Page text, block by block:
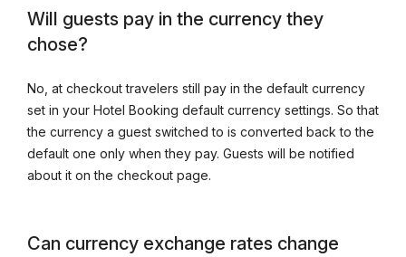
Will guests pay in the currency they
chose?
No, at checkout travelers still pay in the default currency
set in your Hotel Booking default currency settings. So that
the currency a guest switched to is converted back to the
default one only when they pay. Guests will be notified
about it on the checkout page.
Can currency exchange rates change